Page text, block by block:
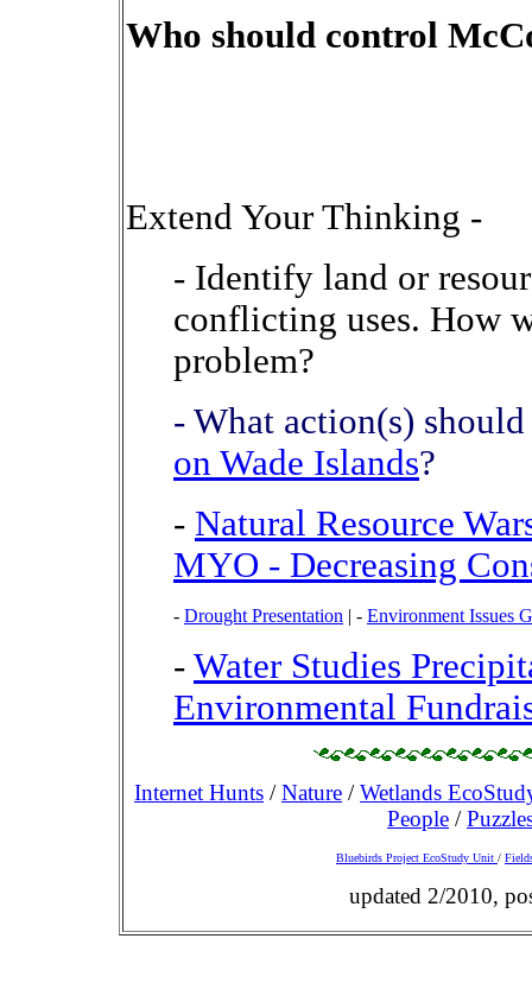
Who should control
Extend Your Thinking -
- Identify land or
conflicting uses. How
problem?
- What action(s)
on Wade Islands?
- Natural Resource
MYO - Decreasing
- Drought Presentation | - Environment Issues
- Water Studies
Environmental
Internet Hunts /Nature /Wetlands
People /
Bluebirds Project EcoStudy Unit /
updated 2/2010,